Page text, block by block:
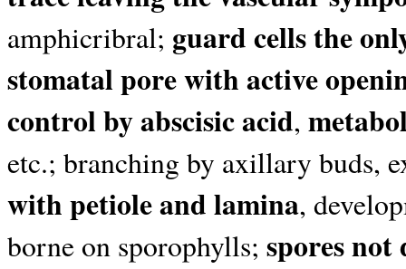
amphicribral; guard cells the
stomatal pore with active
control by abscisic acid,
etc.; branching by axillary buds,
with petiole and lamina,
borne on sporophylls; spores